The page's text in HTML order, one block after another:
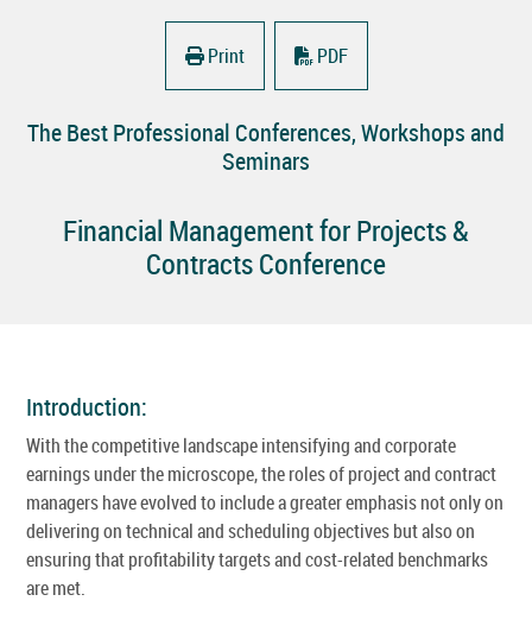
Print PDF
The Best Professional Conferences, Workshops and
Seminars
Financial Management for Projects &
Contracts Conference
Introduction:
With the competitive landscape intensifying and corporate
earnings under the microscope, the roles of project and contract
managers have evolved to include a greater emphasis not only on
delivering on technical and scheduling objectives but also on
ensuring that profitability targets and cost-related benchmarks
are met.